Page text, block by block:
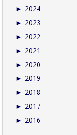
► 2024
► 2023
► 2022
► 2021
► 2020
► 2019
► 2018
► 2017
► 2016